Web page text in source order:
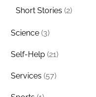
Short Stories (2)
Science (3)
Self-Help (21)
Services (57)